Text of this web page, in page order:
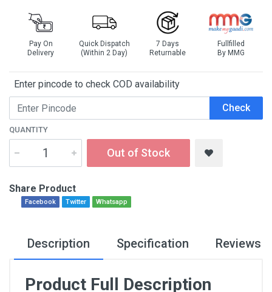
Pay On
Delivery
Quick Dispatch
(Within 2 Day)
7 Days
Returnable
Fullfilled
By MMG
Enter pincode to check COD availability
Check
QUANTITY
Out of Stock
Share Product
Facebook Twitter Whatsapp
Description Specification Reviews
Product Full Description